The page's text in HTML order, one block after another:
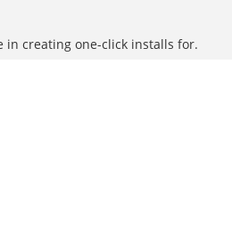
in creating one-click installs for.